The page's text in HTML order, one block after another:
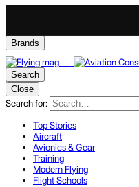
Brands
Search
Close
Search for:
Top Stories
Aircraft
Avionics & Gear
Training
Modern Flying
Flight Schools